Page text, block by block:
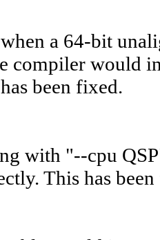
a 64-bit
compiler would
been fixed.
with "--cpu
This has